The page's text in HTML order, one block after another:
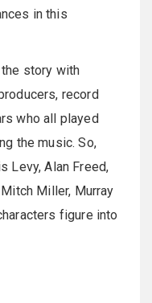
in this
the story with
record
who all played
the music. So,
Levy, Alan Freed,
Miller, Murray
figure into